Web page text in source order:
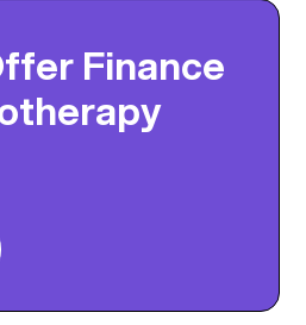
Finance